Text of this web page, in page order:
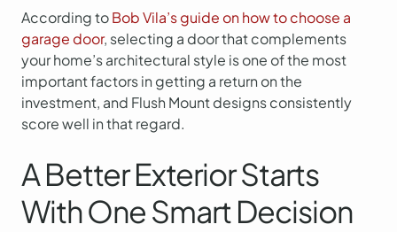
According toBob Vila’s guide on how to choose a
garage door, selecting a door that complements
your home’s architectural style is one of the most
important factors in getting a return on the
investment, and Flush Mount designs consistently
score well in that regard.
A Better Exterior Starts
With One Smart Decision